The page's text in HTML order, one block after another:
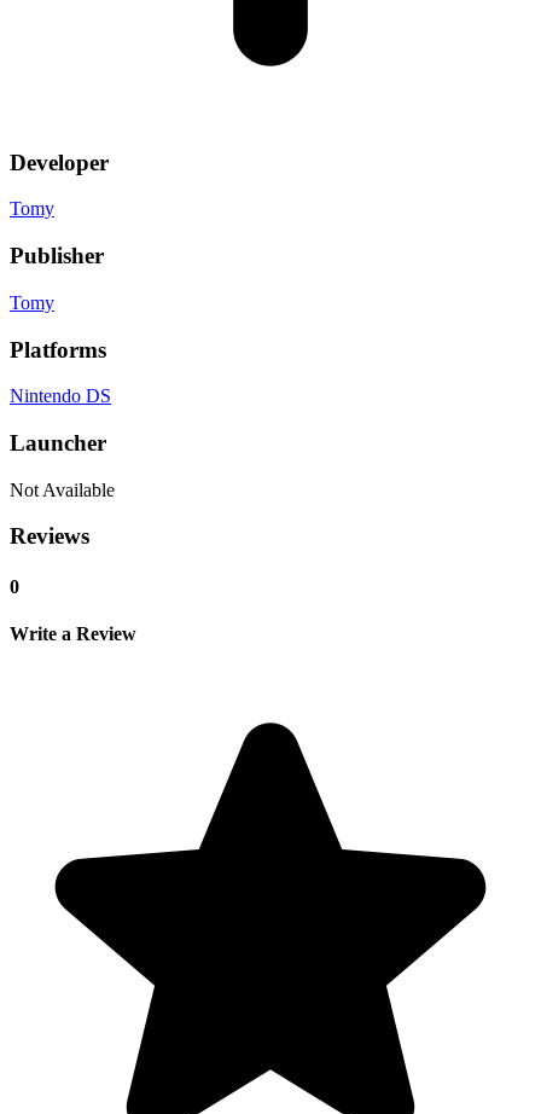
Developer
Tomy
Publisher
Tomy
Platforms
Nintendo DS
Launcher
Not Available
Reviews
0
Write a Review